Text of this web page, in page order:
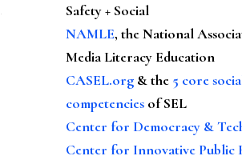
Safety + Social
NAMLE, the National
Media Literacy Education
CASEL.org & the 5 core
competencies of SEL
Center for Democracy &
Center for Innovative Public